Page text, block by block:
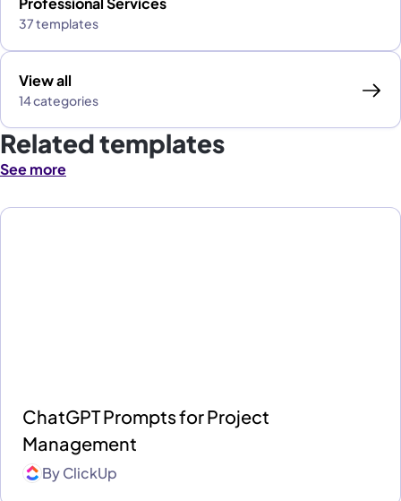
37 templates
View all
14 categories
Related templates
See more
ChatGPT Prompts for Project
Management
ByClickUp